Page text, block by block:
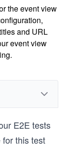
the event view
and URL
event view
E2E tests
this test